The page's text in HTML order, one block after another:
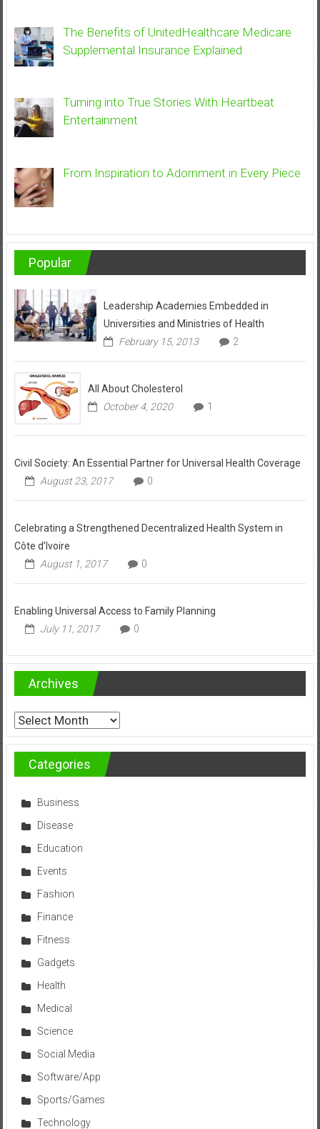
The Benefits of UnitedHealthcare Medicare
Supplemental Insurance Explained
Turning into True Stories With Heartbeat
Entertainment
From Inspiration to Adornment in Every Piece
Popular
Leadership Academies Embedded in
Universities and Ministries of Health
February 15, 2013
2
All About Cholesterol
October 4, 2020
1
Civil Society: An Essential Partner for Universal Health Coverage
August 23, 2017
0
Celebrating a Strengthened Decentralized Health System in
Côte d’Ivoire
August 1, 2017
0
Enabling Universal Access to Family Planning
July 11, 2017
0
Archives
Archives
Categories
Business
Disease
Education
Events
Fashion
Finance
Fitness
Gadgets
Health
Medical
Science
Social Media
Software/App
Sports/Games
Technology